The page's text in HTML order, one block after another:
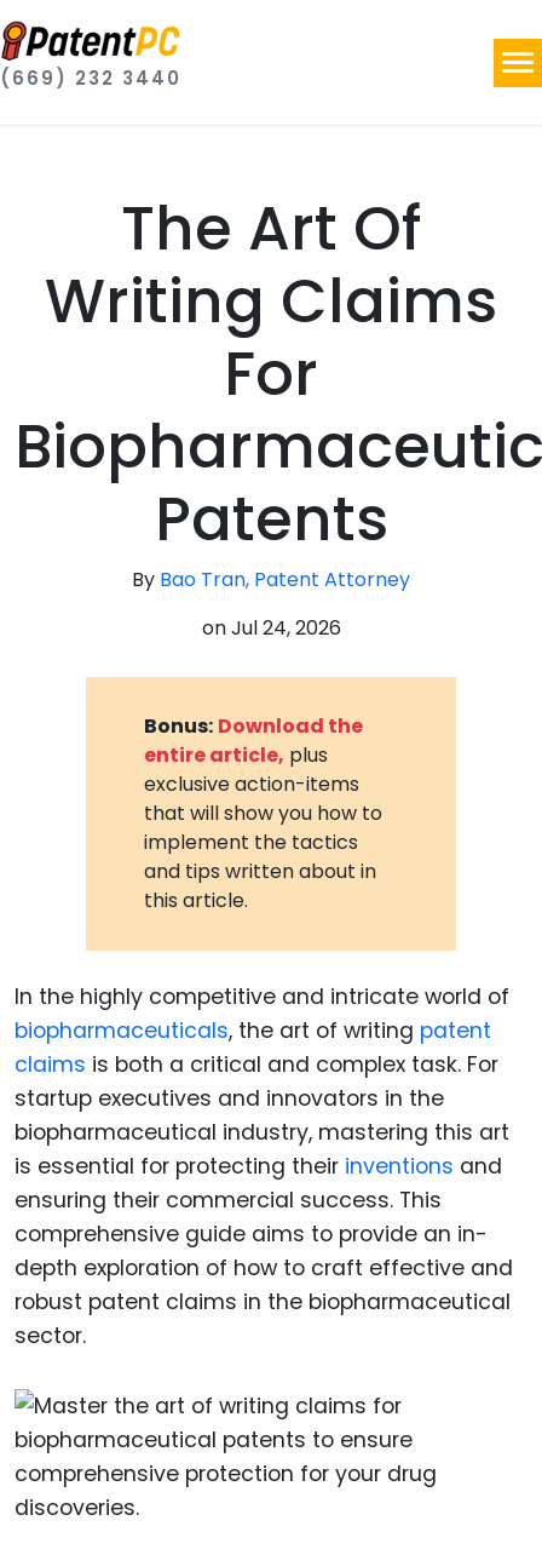
(669) 232 3440
The Art Of
Writing Claims
For
Patents
By Bao Tran, Patent Attorney
onJul 24, 2026
Bonus: Download the
entire article, plus
exclusive action-items
that will show you how to
implement the tactics
and tips written about in
this article.
In the highly competitive and intricate world of
biopharmaceuticals, the art of writing patent
claims is both a critical and complex task. For
startup executives and innovators in the
biopharmaceutical industry, mastering this art
is essential for protecting their inventions and
ensuring their commercial success. This
comprehensive guide aims to provide an in-
depth exploration of how to craft effective and
robust patent claims in the biopharmaceutical
sector.